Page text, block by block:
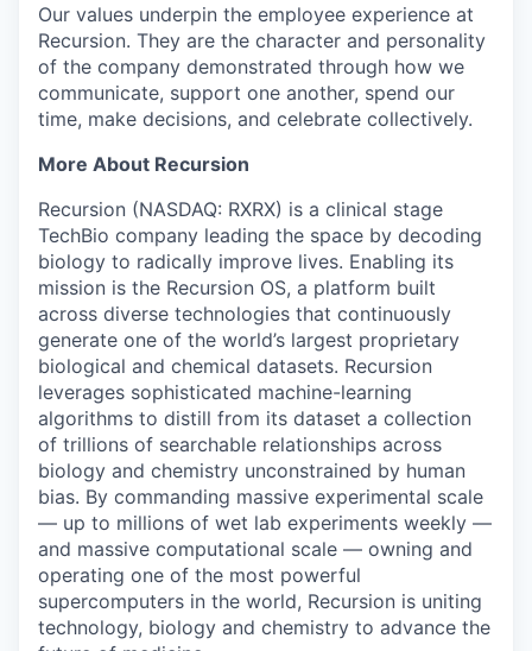
Our values underpin the employee experience at
Recursion. They are the character and personality
of the company demonstrated through how we
communicate, support one another, spend our
time, make decisions, and celebrate collectively.
More About Recursion
Recursion (NASDAQ: RXRX) is a clinical stage
TechBio company leading the space by decoding
biology to radically improve lives. Enabling its
mission is the Recursion OS, a platform built
across diverse technologies that continuously
generate one of the world’s largest proprietary
biological and chemical datasets. Recursion
leverages sophisticated machine-learning
algorithms to distill from its dataset a collection
of trillions of searchable relationships across
biology and chemistry unconstrained by human
bias. By commanding massive experimental scale
— up to millions of wet lab experiments weekly —
and massive computational scale — owning and
operating one of the most powerful
supercomputers in the world, Recursion is uniting
technology, biology and chemistry to advance the